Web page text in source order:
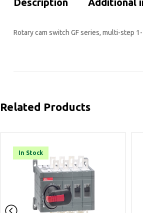
Description Additional
Rotary cam switch GF series, multi-step
Related Products
In Stock